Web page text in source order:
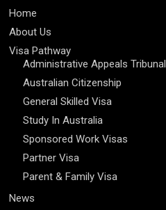
Home
About Us
Visa Pathway
Administrative Appeals Tribunal
Australian Citizenship
General Skilled Visa
Study In Australia
Sponsored Work Visas
Partner Visa
Parent & Family Visa
News